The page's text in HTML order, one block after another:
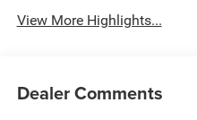
View More Highlights...
Dealer Comments